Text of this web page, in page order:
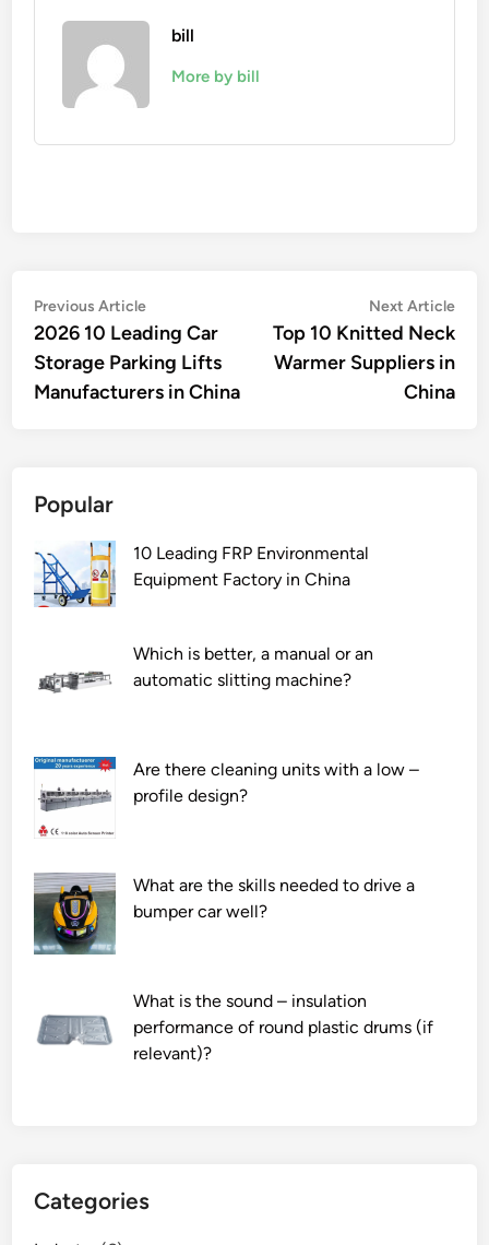
bill
More by bill
Post
navigation
Previous ArticlePrevious
article:
2026 10 Leading Car
Storage Parking Lifts
Manufacturers in China
Next Article
Top 10 Knitted Neck
Warmer Suppliers in
China
Popular
10 Leading FRP Environmental
Equipment Factory in China
Which is better, a manual or an
automatic slitting machine?
Are there cleaning units with a low –
profile design?
What are the skills needed to drive a
bumper car well?
What is the sound – insulation
performance of round plastic drums (if
relevant)?
Categories